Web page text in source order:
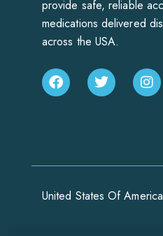
provide safe, reliable
medications delivered
across the USA.
United States Of America